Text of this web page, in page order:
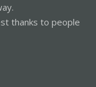
thanks to people